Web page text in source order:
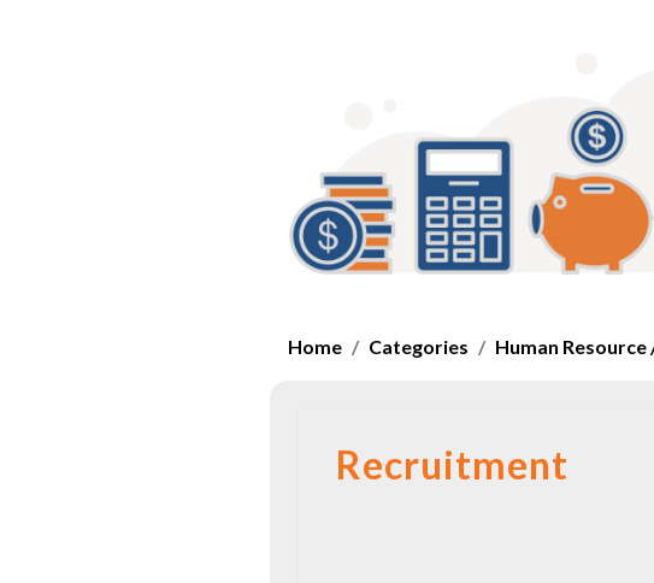
Home Categories Human
Recruitment